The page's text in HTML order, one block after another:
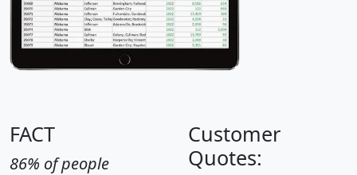
FACT
86% of people
Customer
Quotes: